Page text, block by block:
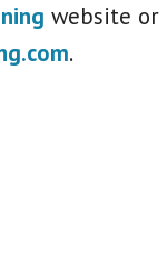
website or
.